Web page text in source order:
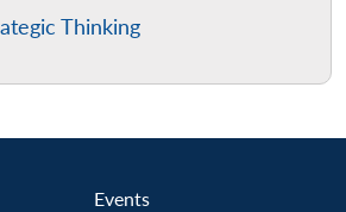
menu
menu
Thinking
Events